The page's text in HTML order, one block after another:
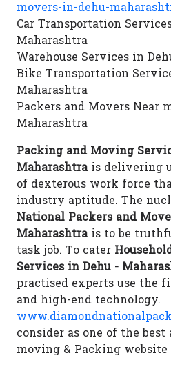
movers-in-dehu-
Car Transportation
Maharashtra
Warehouse Services in
Bike Transportation
Maharashtra
Packers and Movers Near
Maharashtra
Packing and Moving
Maharashtrais delivering
of dexterous work force
industry aptitude. The
National Packers and
Maharashtrais to be
task job. To cater
Services in Dehu -
practised experts use the
and high-end technology.
consider as one of the
moving & Packing